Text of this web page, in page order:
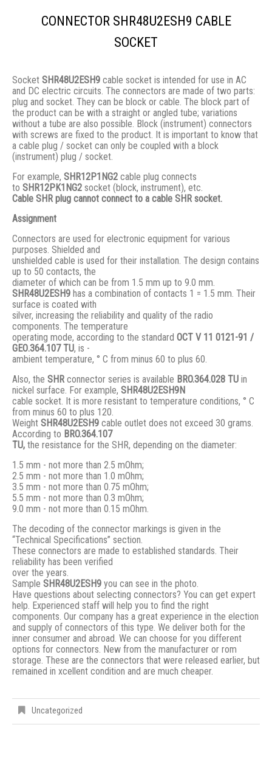
CONNECTOR SHR48U2ESH9 CABLE
SOCKET
Socket SHR48U2ESH9 cable socket is intended for use in AC
and DC electric circuits. The connectors are made of two parts:
plug and socket. They сan be block or cable. The block part of
the product can be with a straight or angled tube; variations
without a tube are also possible. Block (instrument) connectors
with screws are fixed to the product. It is important to know that
a cable plug / socket can only be coupled with a block
(instrument) plug / socket.
For example, SHR12P1NG2 cable plug connects
to SHR12PK1NG2 socket (block, instrument), etc.
Cable SHR plug cannot connect to a cable SHR socket.
Assignment
Connectors are used for electronic equipment for various
purposes. Shielded and
unshielded cable is used for their installation. The design contains
up to 50 contacts, the
diameter of which can be from 1.5 mm up to 9.0 mm.
SHR48U2ESH9 has a combination of contacts 1 = 1.5 mm. Their
surface is coated with
silver, increasing the reliability and quality of the radio
components. The temperature
operating mode, according to the standard ОСТ V 11 0121-91 /
GЕО.364.107 ТU, is -
ambient temperature, ° С from minus 60 to plus 60.
Also, the SHR connector series is available BRO.364.028 ТU in
nickel surface. For example, SHR48U2ESH9N
cable socket. It is more resistant to temperature conditions, ° C
from minus 60 to plus 120.
Weight SHR48U2ESH9 cable outlet does not exceed 30 grams.
According to BRO.364.107
TU, the resistance for the SHR, depending on the diameter:
1.5 mm - not more than 2.5 mOhm;
2.5 mm - not more than 1.0 mOhm;
3.5 mm - not more than 0.75 mOhm;
5.5 mm - not more than 0.3 mOhm;
9.0 mm - not more than 0.15 mOhm.
The decoding of the connector markings is given in the
“Technical Specifications” section.
These connectors are made to established standards. Their
reliability has been verified
over the years.
Sample SHR48U2ESH9 you can see in the photo.
Have questions about selecting connectors? You can get expert
help. Experienced staff will help you to find the right
components. Our company has a great experience in the election
and supply of connectors of this type. We deliver both for the
inner consumer and abroad. We can choose for you different
options for connectors. New from the manufacturer or rom
storage. These are the connectors that were released earlier, but
remained in xcellent condition and are much cheaper.
Uncategorized